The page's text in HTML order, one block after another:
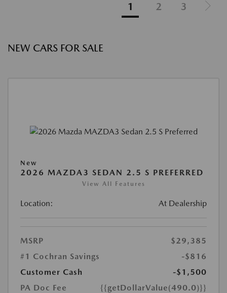
1 2 3
NEW CARS FOR SALE
New
2026 MAZDA3 SEDAN 2.5 S PREFERRED
View All Features
Location: At Dealership
MSRP
$29,385
#1 Cochran Savings
-$816
Customer Cash
-$1,500
PA Doc Fee
{{getDollarValue(490.0)}}